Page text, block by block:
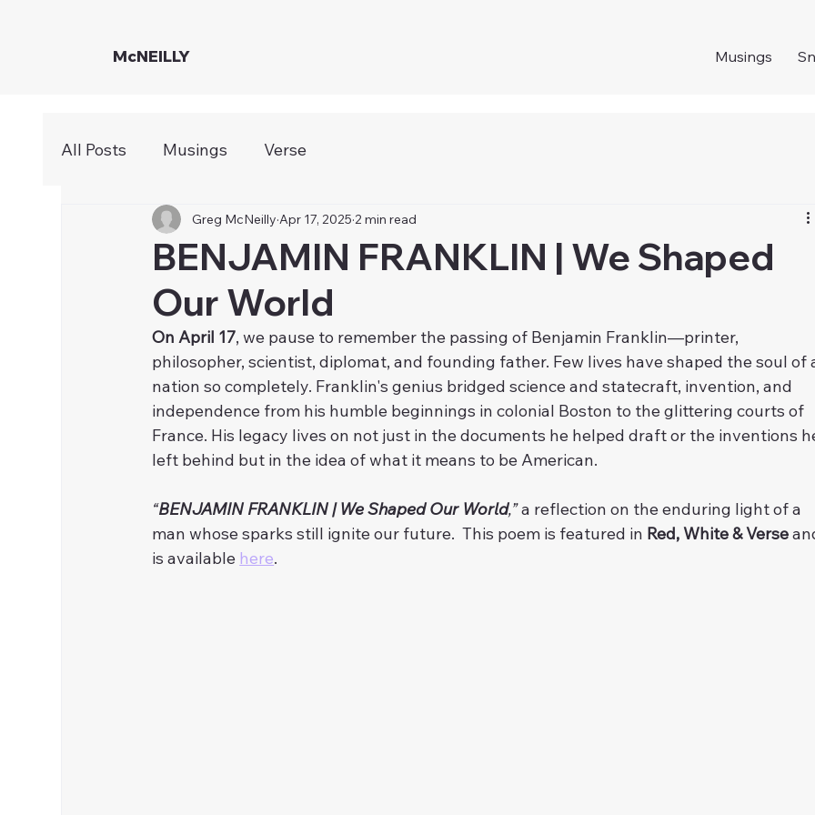
McNEILLY Musings
All Posts Musings Verse
BENJAMIN FRANKLIN | We Shaped
Our World
Greg McNeilly Apr 17, 2025 2 min read
On April 17, we pause to remember the passing of Benjamin Franklin—printer,
philosopher, scientist, diplomat, and founding father. Few lives have shaped the soul of
nation so completely. Franklin's genius bridged science and statecraft, invention, and
independence from his humble beginnings in colonial Boston to the glittering courts of
France. His legacy lives on not just in the documents he helped draft or the inventions
left behind but in the idea of what it means to be American.
“BENJAMIN FRANKLIN | We Shaped Our World,” a reflection on the enduring light of a
man whose sparks still ignite our future.  This poem is featured in Red, White & Verse
is available here.